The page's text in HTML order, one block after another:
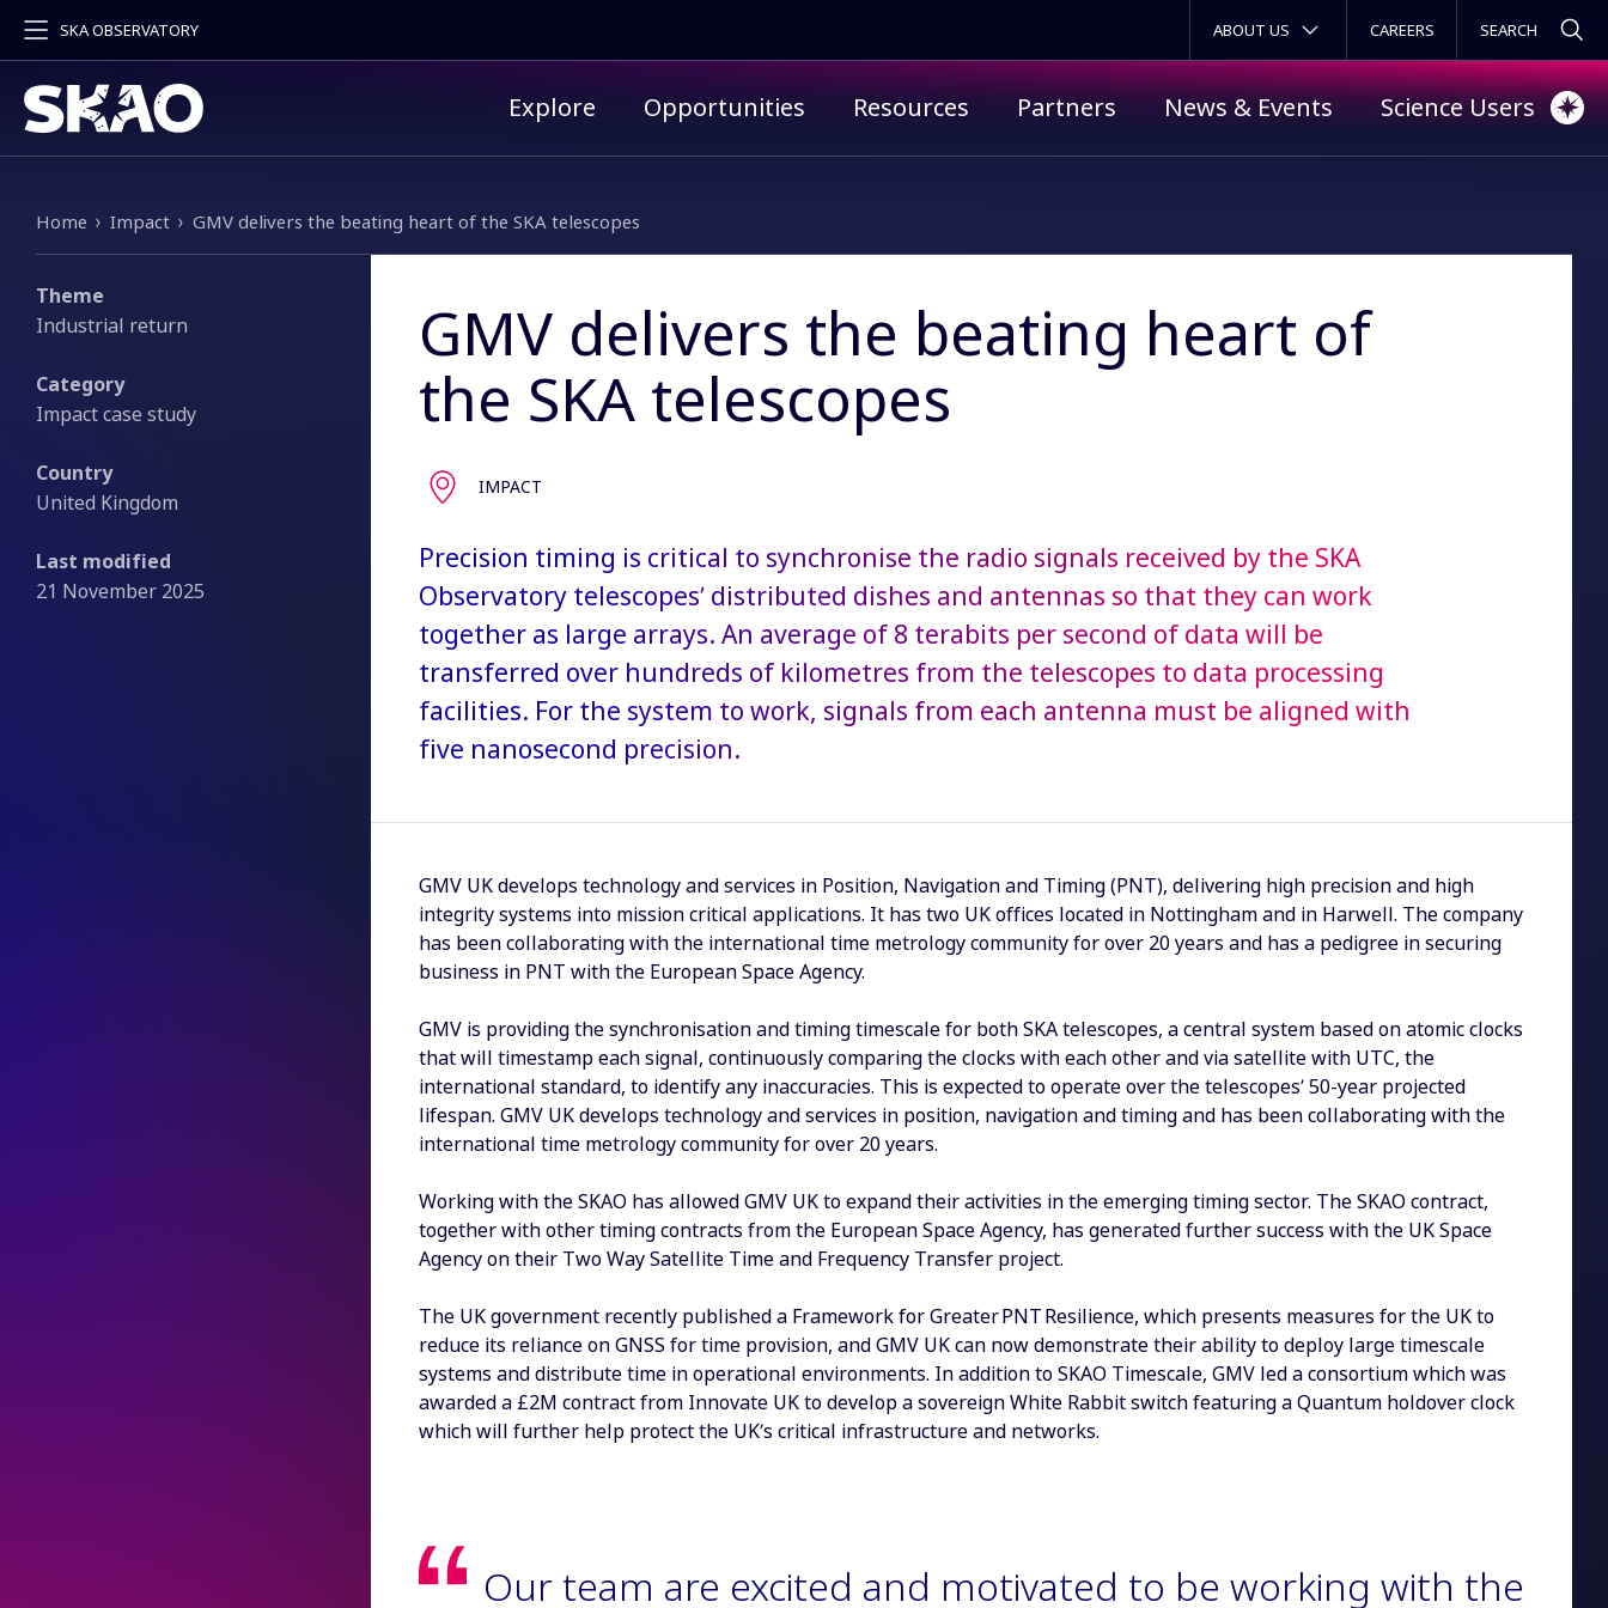
SKA OBSERVATORY SECONDARY MENU
ABOUT US CAREERS
Primary menu
Explore Opportunities Resources Partners News & Events Science Users
Breadcrumb
Home Impact GMV delivers the beating heart of the SKA telescopes
Theme
Industrial return
Category
Impact case study
Country
United Kingdom
Last modified
21 November 2025
GMV delivers the beating heart of
the SKA telescopes
IMPACT
Precision timing is critical to synchronise the radio signals received by the SKA
Observatory telescopes’ distributed dishes and antennas so that they can work
together as large arrays. An average of 8 terabits per second of data will be
transferred over hundreds of kilometres from the telescopes to data processing
facilities. For the system to work, signals from each antenna must be aligned with
five nanosecond precision.
GMV UK develops technology and services in Position, Navigation and Timing (PNT), delivering high precision and high
integrity systems into mission critical applications. It has two UK offices located in Nottingham and in Harwell. The company
has been collaborating with the international time metrology community for over 20 years and has a pedigree in securing
business in PNT with the European Space Agency.
GMV is providing the synchronisation and timing timescale for both SKA telescopes, a central system based on atomic clocks
that will timestamp each signal, continuously comparing the clocks with each other and via satellite with UTC, the
international standard, to identify any inaccuracies. This is expected to operate over the telescopes’ 50-year projected
lifespan. GMV UK develops technology and services in position, navigation and timing and has been collaborating with the
international time metrology community for over 20 years.
Working with the SKAO has allowed GMV UK to expand their activities in the emerging timing sector. The SKAO contract,
together with other timing contracts from the European Space Agency, has generated further success with the UK Space
Agency on their Two Way Satellite Time and Frequency Transfer project.
The UK government recently published a Framework for Greater PNT Resilience, which presents measures for the UK to
reduce its reliance on GNSS for time provision, and GMV UK can now demonstrate their ability to deploy large timescale
systems and distribute time in operational environments. In addition to SKAO Timescale, GMV led a consortium which was
awarded a £2M contract from Innovate UK to develop a sovereign White Rabbit switch featuring a Quantum holdover clock
which will further help protect the UK’s critical infrastructure and networks.
Our team are excited and motivated to be working with the